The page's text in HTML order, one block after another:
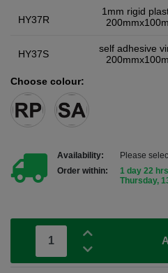
HY37R
1mm rigid
HY37S
self adhesive
Choose colour:
Availability:
Please
Order within:
1 day 22
Thursday,